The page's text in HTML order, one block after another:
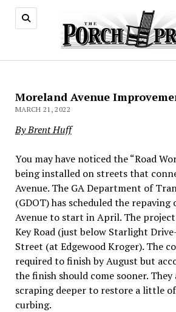
Moreland Avenue
MARCH 21, 2022
By Brent Huff
You may have noticed the “Road
being installed on streets that
Avenue. The GA Department of
(GDOT) has scheduled the
Avenue to start in April. The
Key Road (just below Starlight
Street (at Edgewood Kroger). The
required to finish by August but
the finish should come sooner. They
scraping deeper to restore a little
curbing.